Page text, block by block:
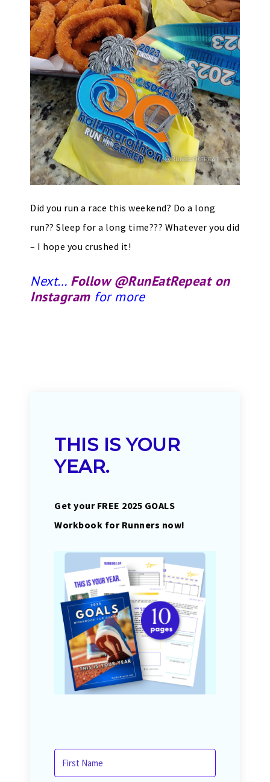
Did you run a race this weekend? Do a long
run?? Sleep for a long time??? Whatever you did
– I hope you crushed it!
Next… Follow @RunEatRepeat on
Instagramfor more
THIS IS YOUR
YEAR.
Get your FREE 2025 GOALS
Workbook for Runners now!